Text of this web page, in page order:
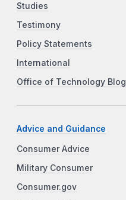
Studies
Testimony
Policy Statements
International
Office of Technology Blog
Advice and Guidance
Consumer Advice
Military Consumer
Consumer.gov